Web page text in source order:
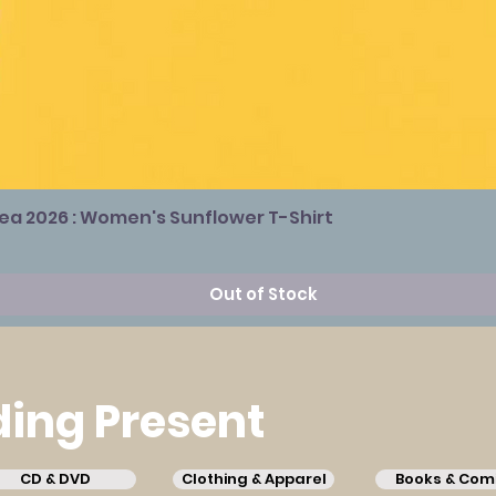
2026 : Women's Sunflower T-Shirt
Out of Stock
Present
CD & DVD Clothing & Apparel Books &